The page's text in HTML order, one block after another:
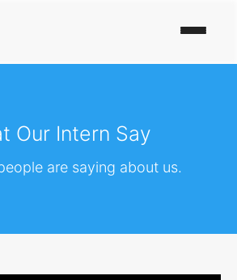
Our Intern Say
are saying about us.